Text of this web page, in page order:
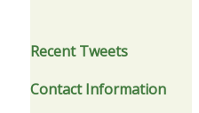
Recent Tweets
Contact Information